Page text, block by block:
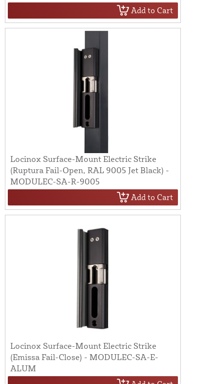
Add to Cart
Locinox Surface-Mount Electric Strike
(Ruptura Fail-Open, RAL 9005 Jet Black) -
MODULEC-SA-R-9005
Add to Cart
Locinox Surface-Mount Electric Strike
(Emissa Fail-Close) - MODULEC-SA-E-
ALUM